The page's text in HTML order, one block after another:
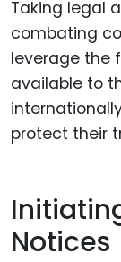
Taking legal
combating
leverage the
available to
protect their
Notices